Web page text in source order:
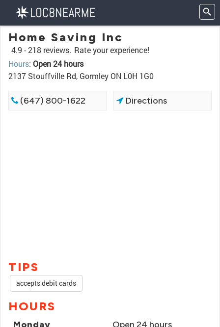
Home Saving Inc
4.9 -218 reviews. Rate your experience!
Hours: Open 24 hours
2137 Stouffville Rd, Gormley ON L0H 1G0
(647) 800-1622 Directions
TIPS
accepts debit cards
HOURS
Monday Open 24 hours